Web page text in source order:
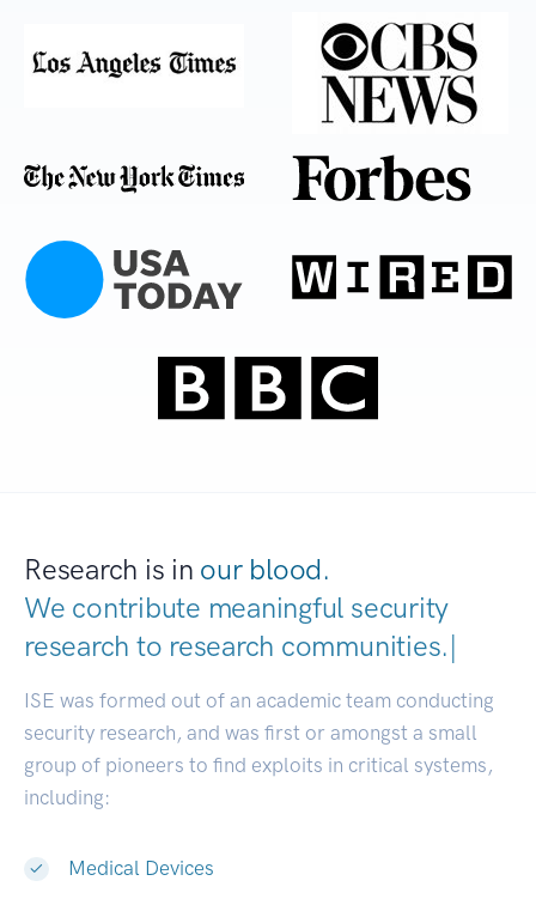
Research is in our blood.
We contribute meaningful security
research to research communitie|
ISE was formed out of an academic team conducting
security research, and was first or amongst a small
group of pioneers to find exploits in critical systems,
including:
Medical Devices